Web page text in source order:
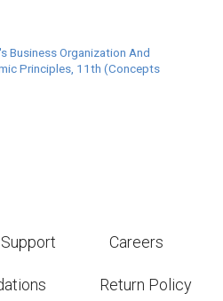
Business Organization And
Principles, 11th (Concepts
Support Careers
Return Policy